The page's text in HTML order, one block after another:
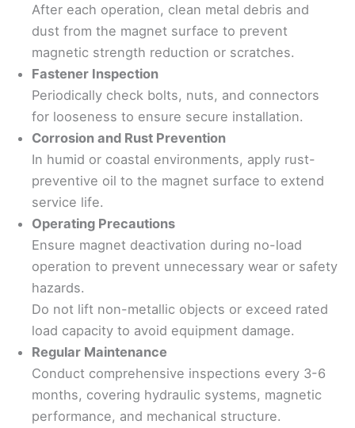
After each operation, clean metal debris and
dust from the magnet surface to prevent
magnetic strength reduction or scratches.
Fastener Inspection
Periodically check bolts, nuts, and connectors
for looseness to ensure secure installation.
Corrosion and Rust Prevention
In humid or coastal environments, apply rust-
preventive oil to the magnet surface to extend
service life.
Operating Precautions
Ensure magnet deactivation during no-load
operation to prevent unnecessary wear or safety
hazards.
Do not lift non-metallic objects or exceed rated
load capacity to avoid equipment damage.
Regular Maintenance
Conduct comprehensive inspections every 3-6
months, covering hydraulic systems, magnetic
performance, and mechanical structure.